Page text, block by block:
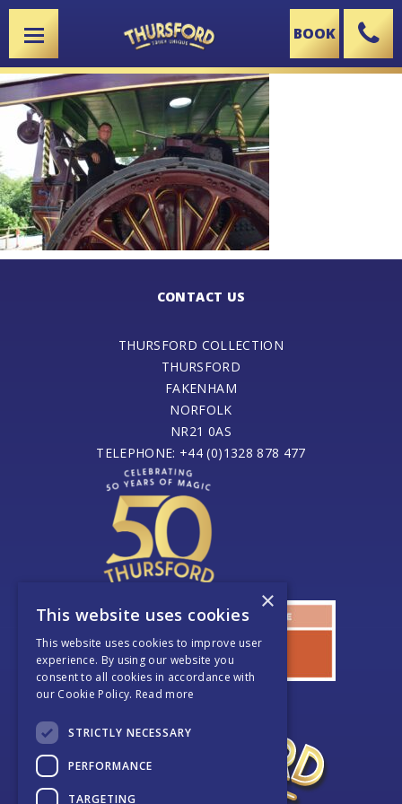
X BOOK
CONTACT US
THURSFORD COLLECTION
THURSFORD
FAKENHAM
NORFOLK
NR21 0AS
TELEPHONE: +44 (0)1328 878 477
×
This website uses cookies
This website uses cookies to improve user
experience. By using our website you
consent to all cookies in accordance with
our Cookie Policy. Read more
STRICTLY NECESSARY
PERFORMANCE
TARGETING